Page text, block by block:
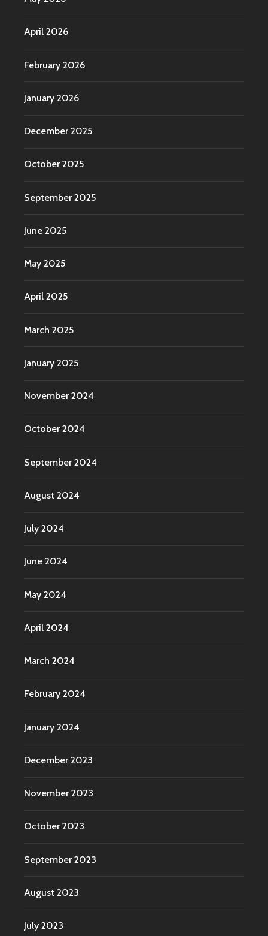
April 2026
February 2026
January 2026
December 2025
October 2025
September 2025
June 2025
May 2025
April 2025
March 2025
January 2025
November 2024
October 2024
September 2024
August 2024
July 2024
June 2024
May 2024
April 2024
March 2024
February 2024
January 2024
December 2023
November 2023
October 2023
September 2023
August 2023
July 2023